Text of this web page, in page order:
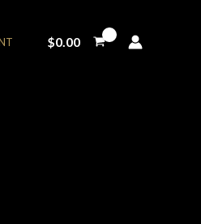
$0.00